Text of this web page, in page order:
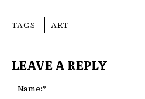
TAGS ART
LEAVE A REPLY